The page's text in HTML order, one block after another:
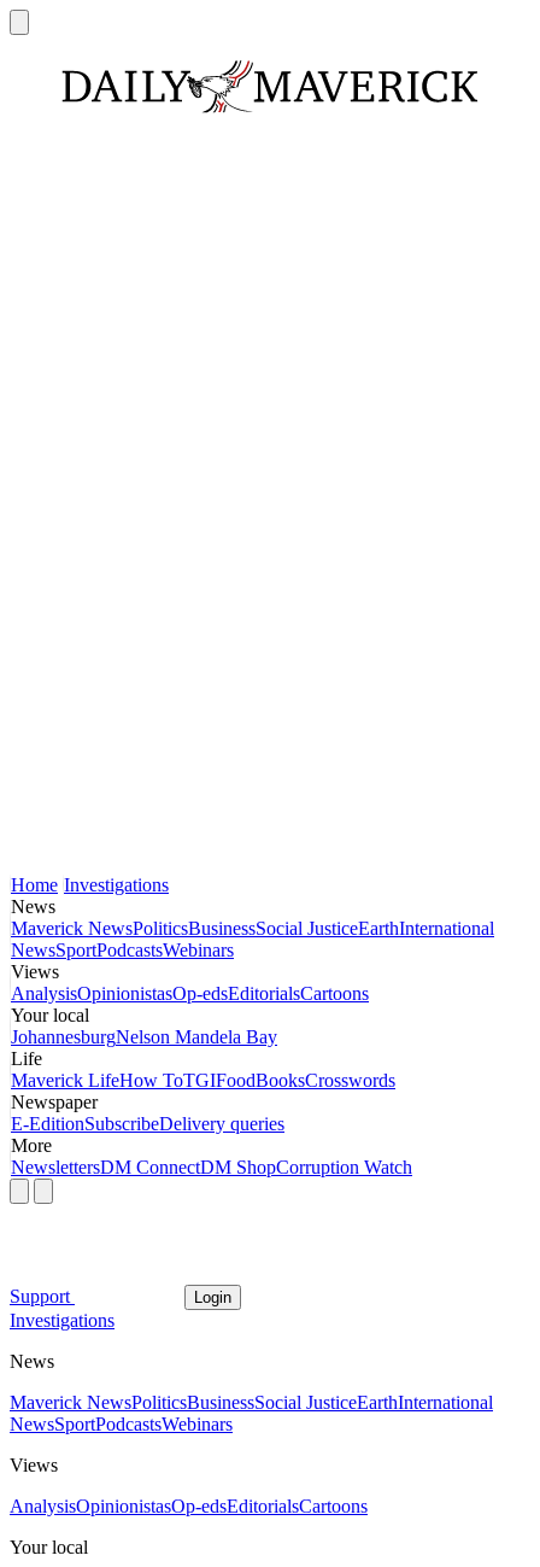
Home Investigations
News
Maverick NewsPoliticsBusinessSocial JusticeEarthInternational
NewsSportPodcastsWebinars
Views
AnalysisOpinionistasOp-edsEditorialsCartoons
Your local
JohannesburgNelson Mandela Bay
Life
Maverick LifeHow ToTGIFoodBooksCrosswords
Newspaper
E-EditionSubscribeDelivery queries
More
NewslettersDM ConnectDM ShopCorruption Watch
Support Login
Investigations
News
Maverick NewsPoliticsBusinessSocial JusticeEarthInternational
NewsSportPodcastsWebinars
Views
AnalysisOpinionistasOp-edsEditorialsCartoons
Your local